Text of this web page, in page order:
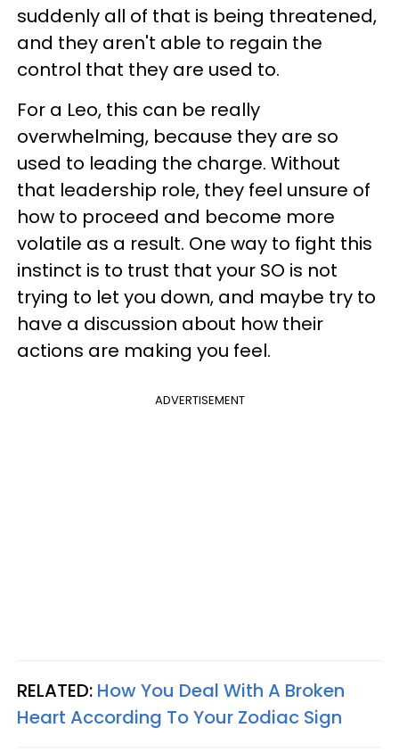
suddenly all of that is being threatened,
and they aren't able to regain the
control that they are used to.
For a Leo, this can be really
overwhelming, because they are so
used to leading the charge. Without
that leadership role, they feel unsure of
how to proceed and become more
volatile as a result. One way to fight this
instinct is to trust that your SO is not
trying to let you down, and maybe try to
have a discussion about how their
actions are making you feel.
ADVERTISEMENT
RELATED: How You Deal With A Broken
Heart According To Your Zodiac Sign